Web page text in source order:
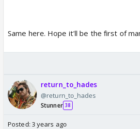
Same here. Hope it'll be the first of
return_to_hades
@return_to_hades
Stunner 38
Posted: 3 years ago